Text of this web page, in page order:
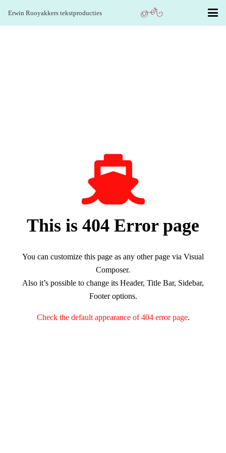
Erwin Rooyakkers tekstproducties
This is 404 Error page
You can customize this page as any other page via Visual
Composer.
Also it’s possible to change its Header, Title Bar, Sidebar,
Footer options.
Check the default appearance of 404 error page.